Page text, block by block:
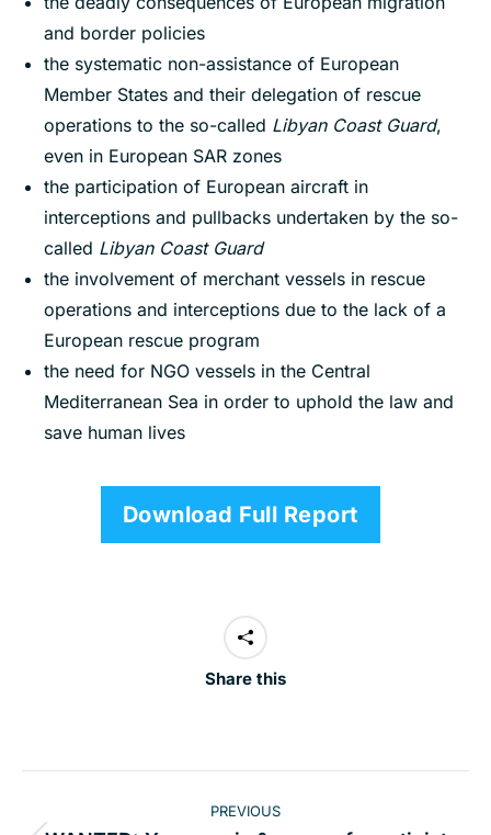
and border policies
the systematic non-assistance of European
Member States and their delegation of rescue
operations to the so-called Libyan Coast Guard,
even in European SAR zones
the participation of European aircraft in
interceptions and pullbacks undertaken by the so-
called Libyan Coast Guard
the involvement of merchant vessels in rescue
operations and interceptions due to the lack of a
European rescue program
the need for NGO vessels in the Central
Mediterranean Sea in order to uphold the law and
save human lives
Download Full Report
Share this
PREVIOUS